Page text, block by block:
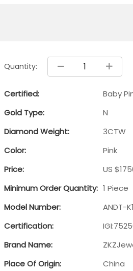
Quantity:
Certified:
Baby
Gold Type:
N
Diamond Weight:
3CTW
Color:
Pink
Price:
US
Minimum Order Quantity: 1 Piece
Model Number:
ANDT-
Certification:
Brand Name:
Place Of Origin:
China